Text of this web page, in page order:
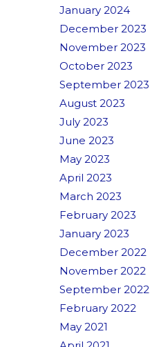
January 2024
December 2023
November 2023
October 2023
September 2023
August 2023
July 2023
June 2023
May 2023
April 2023
March 2023
February 2023
January 2023
December 2022
November 2022
September 2022
February 2022
May 2021